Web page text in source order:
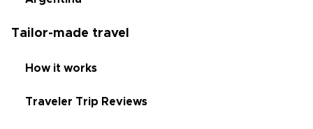
Tailor-made travel
How it works
Traveler Trip Reviews